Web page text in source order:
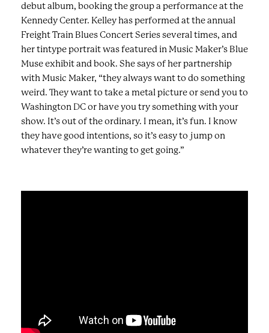
debut album, booking the group a performance at the
Kennedy Center. Kelley has performed at the annual
Freight Train Blues Concert Series several times, and
her tintype portrait was featured in Music Maker’s Blue
Muse exhibit and book. She says of her partnership
with Music Maker, “they always want to do something
weird. They want to take a metal picture or send you to
Washington DC or have you try something with your
show. It’s out of the ordinary. I mean, it’s fun. I know
they have good intentions, so it’s easy to jump on
whatever they’re wanting to get going.”